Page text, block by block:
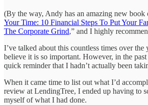
(By the way, Andy has an amazing new book
Your Time: 10 Financial Steps To Put Your
The Corporate Grind,” and I highly
I’ve talked about this countless times over the
believe it is so important. However, in the
quick reminder that I hadn’t actually been
When it came time to list out what I’d
review at LendingTree, I ended up having to
myself of what I had done.